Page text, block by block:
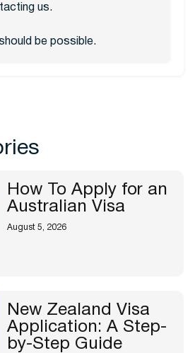
us.
be possible.
How To Apply for an
Australian Visa
August 5, 2026
New Zealand Visa
Application: A Step-
by-Step Guide